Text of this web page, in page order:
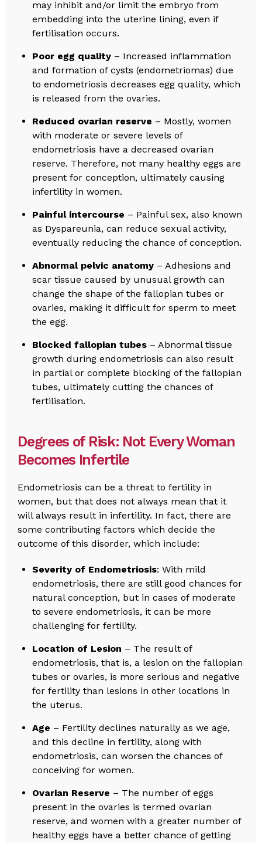
may inhibit and/or limit the embryo from
embedding into the uterine lining, even if
fertilisation occurs.
Poor egg quality – Increased inflammation
and formation of cysts (endometriomas) due
to endometriosis decreases egg quality, which
is released from the ovaries.
Reduced ovarian reserve – Mostly, women
with moderate or severe levels of
endometriosis have a decreased ovarian
reserve. Therefore, not many healthy eggs are
present for conception, ultimately causing
infertility in women.
Painful intercourse – Painful sex, also known
as Dyspareunia, can reduce sexual activity,
eventually reducing the chance of conception.
Abnormal pelvic anatomy – Adhesions and
scar tissue caused by unusual growth can
change the shape of the fallopian tubes or
ovaries, making it difficult for sperm to meet
the egg.
Blocked fallopian tubes – Abnormal tissue
growth during endometriosis can also result
in partial or complete blocking of the fallopian
tubes, ultimately cutting the chances of
fertilisation.
Degrees of Risk: Not Every Woman
Becomes Infertile
Endometriosis can be a threat to fertility in
women, but that does not always mean that it
will always result in infertility. In fact, there are
some contributing factors which decide the
outcome of this disorder, which include:
Severity of Endometriosis: With mild
endometriosis, there are still good chances for
natural conception, but in cases of moderate
to severe endometriosis, it can be more
challenging for fertility.
Location of Lesion – The result of
endometriosis, that is, a lesion on the fallopian
tubes or ovaries, is more serious and negative
for fertility than lesions in other locations in
the uterus.
Age – Fertility declines naturally as we age,
and this decline in fertility, along with
endometriosis, can worsen the chances of
conceiving for women.
Ovarian Reserve – The number of eggs
present in the ovaries is termed ovarian
reserve, and women with a greater number of
healthy eggs have a better chance of getting